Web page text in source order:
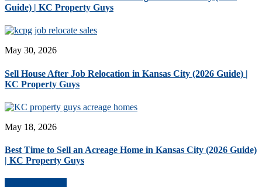
Guide) | KC Property Guys
May 30, 2026
Sell House After Job Relocation in Kansas City (2026 Guide) |
KC Property Guys
May 18, 2026
Best Time to Sell an Acreage Home in Kansas City (2026 Guide)
| KC Property Guys